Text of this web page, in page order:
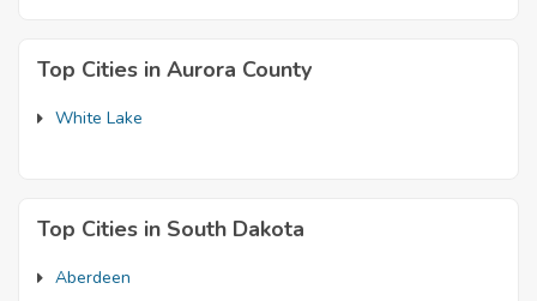
Top Cities in Aurora County
White Lake
Top Cities in South Dakota
Aberdeen